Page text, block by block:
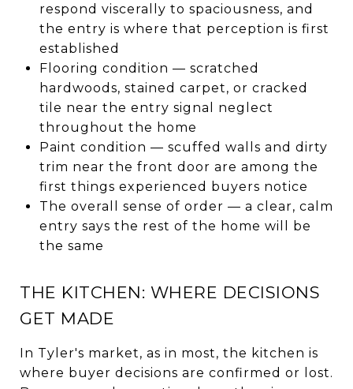
respond viscerally to spaciousness, and
the entry is where that perception is first
established
Flooring condition — scratched
hardwoods, stained carpet, or cracked
tile near the entry signal neglect
throughout the home
Paint condition — scuffed walls and dirty
trim near the front door are among the
first things experienced buyers notice
The overall sense of order — a clear, calm
entry says the rest of the home will be
the same
THE KITCHEN: WHERE DECISIONS
GET MADE
In Tyler's market, as in most, the kitchen is
where buyer decisions are confirmed or lost.